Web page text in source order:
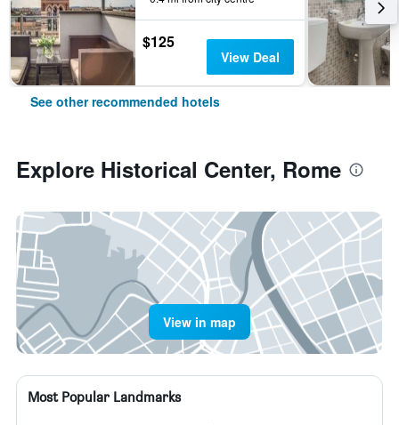
$125
View Deal
See other recommended hotels
Explore Historical Center, Rome
View in map
Most Popular Landmarks